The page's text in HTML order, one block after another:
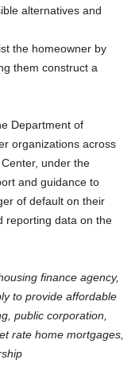
alternatives and
the homeowner by
them construct a
Department of
organizations across
under the
and guidance to
of default on their
reporting data on the
finance agency,
to provide affordable
public corporation,
rate home mortgages,